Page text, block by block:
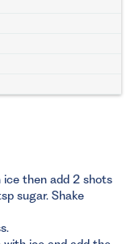
ice then add 2 shots
sugar. Shake